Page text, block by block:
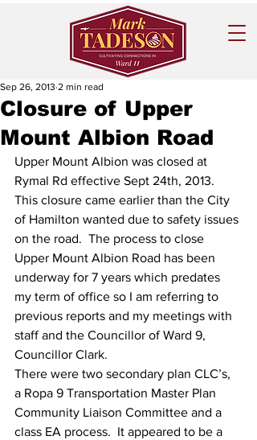
Closure of Upper
Mount Albion Road
Sep 26, 2013 2 min read
Upper Mount Albion was closed at
Rymal Rd effective Sept 24th, 2013.
This closure came earlier than the City
of Hamilton wanted due to safety issues
on the road.  The process to close
Upper Mount Albion Road has been
underway for 7 years which predates
my term of office so I am referring to
previous reports and my meetings with
staff and the Councillor of Ward 9,
Councillor Clark.
There were two secondary plan CLC’s,
a Ropa 9 Transportation Master Plan
Community Liaison Committee and a
class EA process.  It appeared to be a